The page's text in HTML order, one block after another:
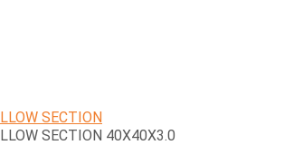
SECTION
SECTION 40X40X3.0